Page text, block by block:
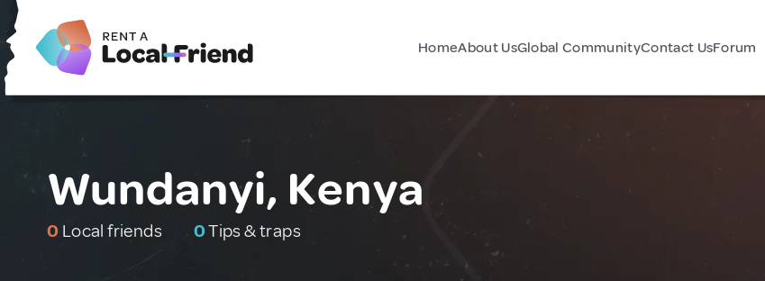
HomeAbout UsGlobal CommunityContact UsForum
Wundanyi, Kenya
0 Local friends 0Tips & traps